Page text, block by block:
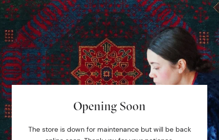
Opening Soon
The store is down for maintenance but will be back